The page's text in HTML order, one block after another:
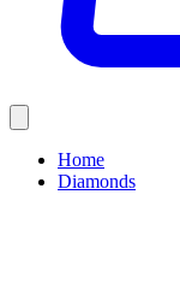
Home
Diamonds